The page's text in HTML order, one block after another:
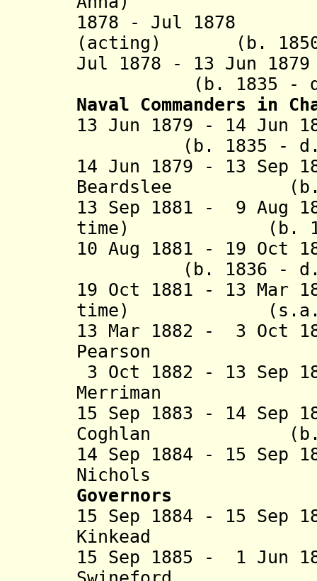
1878 - Jul 1878
(acting) (b. 1850
Jul 1878 - 13 Jun
(b. 1835 - d.
Naval Commanders in
13 Jun 1879 - 14
(b. 1835 - d.
14 Jun 1879 - 13 Sep
Beardslee (b.
13 Sep 1881 - 9 Aug
time) (b. 1844
10 Aug 1881 - 19
(b. 1836 - d.
19 Oct 1881 - 13 Mar
time)
13 Mar 1882 - 3 Oct
Pearson (b.
3 Oct 1882 - 13 Sep
Merriman (b.
15 Sep 1883 - 14 Sep
Coghlan (b.
14 Sep 1884 - 15 Sep
Nichols (b.
Governors
15 Sep 1884 - 15 Sep
Kinkead (b.
15 Sep 1885 - 1 Jun